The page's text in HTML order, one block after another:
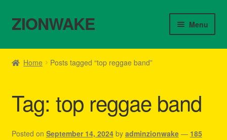
Skip
to
Skip
to
ZIONWAKE Menu
Home
Cart
Checkout
Home Posts tagged “top reggae band”
Tag: top reggae band
Posted on September 14, 2024 by adminzionwake — 185